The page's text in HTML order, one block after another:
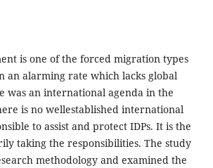
is one of the forced migration types
an alarming rate which lacks global
was an international agenda in the
is no wellestablished international
to assist and protect IDPs. It is the
taking the responsibilities. The study
methodology and examined the